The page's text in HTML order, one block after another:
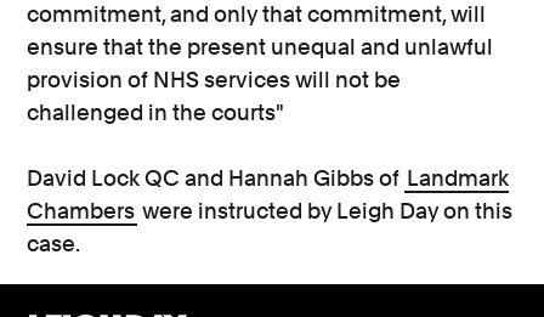
commitment, and only that commitment, will
ensure that the present unequal and unlawful
provision of NHS services will not be
challenged in the courts"
David Lock QC and Hannah Gibbs of Landmark
Chambers were instructed by Leigh Day on this
case.